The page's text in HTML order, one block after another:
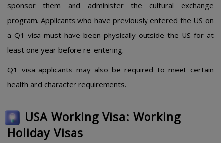
sponsor them and administer the cultural exchange
program. Applicants who have previously entered the US on
a Q1 visa must have been physically outside the US for at
least one year before re-entering.
Q1 visa applicants may also be required to meet certain
health and character requirements.
USA Working Visa: Working
Holiday Visas